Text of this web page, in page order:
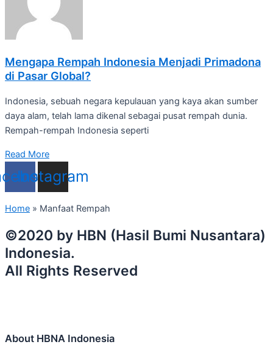
Mengapa Rempah Indonesia Menjadi Primadona
di Pasar Global?
Indonesia, sebuah negara kepulauan yang kaya akan sumber
daya alam, telah lama dikenal sebagai pusat rempah dunia.
Rempah-rempah Indonesia seperti
Read More
Instagram
Home » Manfaat Rempah
©2020 by HBN (Hasil Bumi Nusantara)
Indonesia.
All Rights Reserved
About HBNA Indonesia